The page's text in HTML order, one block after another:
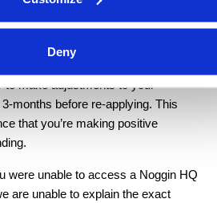
Deny
behaviour may have flagged as
to make adjustments to your
months before re-applying. This
that you’re making positive
were unable to access a Noggin HQ
are unable to explain the exact